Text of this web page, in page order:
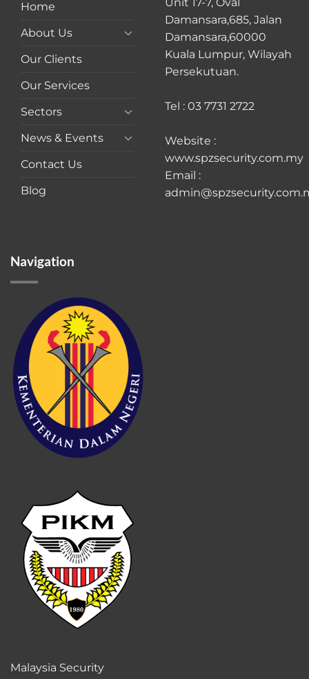
Home
About Us
Our Clients
Our Services
Sectors
News & Events
Contact Us
Blog
Damansara,685, Jalan
Damansara,60000
Kuala Lumpur, Wilayah
Persekutuan.
Tel : 03 7731 2722
Website :
www.spzsecurity.com.my
Email :
Navigation
Malaysia Security